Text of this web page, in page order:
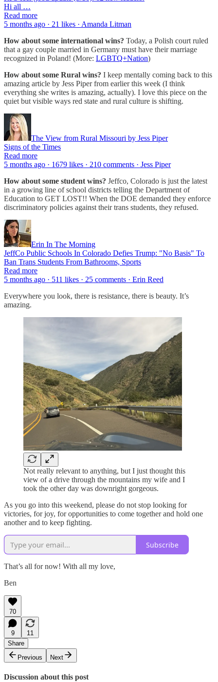
Hi all …
Read more
5 months ago · 21 likes · Amanda Litman
How about some international wins? Today, a Polish court ruled
that a gay couple married in Germany must have their marriage
recognized in Poland! (More: LGBTQ+Nation)
How about some Rural wins? I keep mentally coming back to this
amazing article by Jess Piper from earlier this week (I think
everything she writes is amazing, actually). I love this piece on the
quiet but visible ways red state and rural culture is shifting.
The View from Rural Missouri by Jess Piper
Signs of the Times
Read more
5 months ago · 1679 likes · 210 comments · Jess Piper
How about some student wins? Jeffco, Colorado is just the latest
in a growing line of school districts telling the Department of
Education to GET LOST!! When the DOE demanded they enforce
discriminatory policies against their trans students, they refused.
Erin In The Morning
JeffCo Public Schools In Colorado Defies Trump: "No Basis" To
Ban Trans Students From Bathrooms, Sports
Read more
5 months ago · 511 likes · 25 comments · Erin Reed
Everywhere you look, there is resistance, there is beauty. It’s
amazing.
Not really relevant to anything, but I just thought this
view of a drive through the mountains my wife and I
took the other day was downright gorgeous.
As you go into this weekend, please do not stop looking for
victories, for joy, for opportunities to come together and hold one
another and to keep fighting.
Subscribe
That’s all for now! With all my love,
Ben
70
9
11
Share
Previous
Next
Discussion about this post